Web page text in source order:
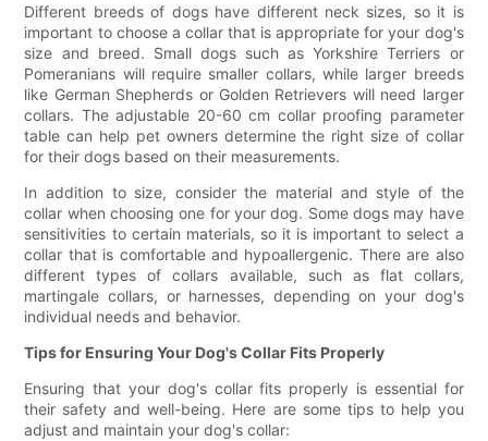
Different breeds of dogs have different neck sizes, so it is
important to choose a collar that is appropriate for your dog's
size and breed. Small dogs such as Yorkshire Terriers or
Pomeranians will require smaller collars, while larger breeds
like German Shepherds or Golden Retrievers will need larger
collars. The adjustable 20-60 cm collar proofing parameter
table can help pet owners determine the right size of collar
for their dogs based on their measurements.
In addition to size, consider the material and style of the
collar when choosing one for your dog. Some dogs may have
sensitivities to certain materials, so it is important to select a
collar that is comfortable and hypoallergenic. There are also
different types of collars available, such as flat collars,
martingale collars, or harnesses, depending on your dog's
individual needs and behavior.
Tips for Ensuring Your Dog's Collar Fits Properly
Ensuring that your dog's collar fits properly is essential for
their safety and well-being. Here are some tips to help you
adjust and maintain your dog's collar: